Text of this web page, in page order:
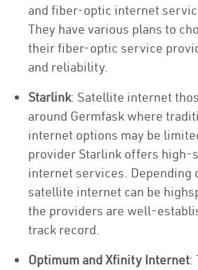
and fiber-optic internet
They have various plans to
their fiber-optic service
and reliability.
Starlink: Satellite internet
around Germfask where
internet options may be
provider Starlink offers high-
internet services. Depending
satellite internet can be
the providers are well-
track record.
Optimum and Xfinity Internet: